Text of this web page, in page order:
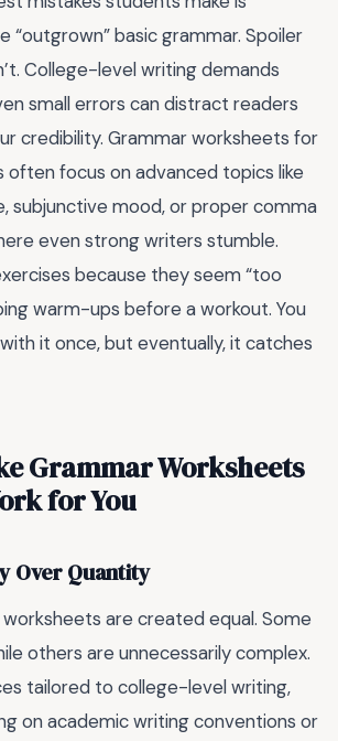
“outgrown” basic grammar. Spoiler
College-level writing demands
small errors can distract readers
credibility. Grammar worksheets for
focus on advanced topics like
subjunctive mood, or proper comma
even strong writers stumble.
because they seem “too
warm-ups before a workout. You
it once, but eventually, it catches
Grammar Worksheets
for You
Over Quantity
are created equal. Some
others are unnecessarily complex.
tailored to college-level writing,
on academic writing conventions or